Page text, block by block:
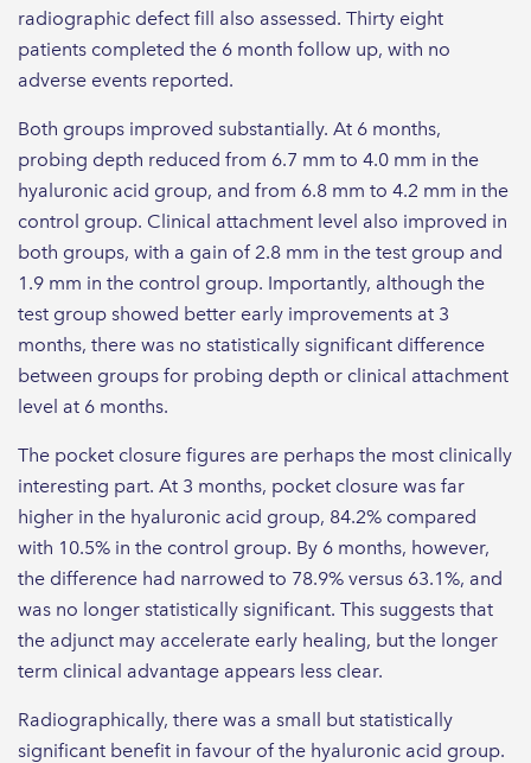
radiographic defect fill also assessed. Thirty eight
patients completed the 6 month follow up, with no
adverse events reported.
Both groups improved substantially. At 6 months,
probing depth reduced from 6.7 mm to 4.0 mm in the
hyaluronic acid group, and from 6.8 mm to 4.2 mm in the
control group. Clinical attachment level also improved in
both groups, with a gain of 2.8 mm in the test group and
1.9 mm in the control group. Importantly, although the
test group showed better early improvements at 3
months, there was no statistically significant difference
between groups for probing depth or clinical attachment
level at 6 months.
The pocket closure figures are perhaps the most clinically
interesting part. At 3 months, pocket closure was far
higher in the hyaluronic acid group, 84.2% compared
with 10.5% in the control group. By 6 months, however,
the difference had narrowed to 78.9% versus 63.1%, and
was no longer statistically significant. This suggests that
the adjunct may accelerate early healing, but the longer
term clinical advantage appears less clear.
Radiographically, there was a small but statistically
significant benefit in favour of the hyaluronic acid group.